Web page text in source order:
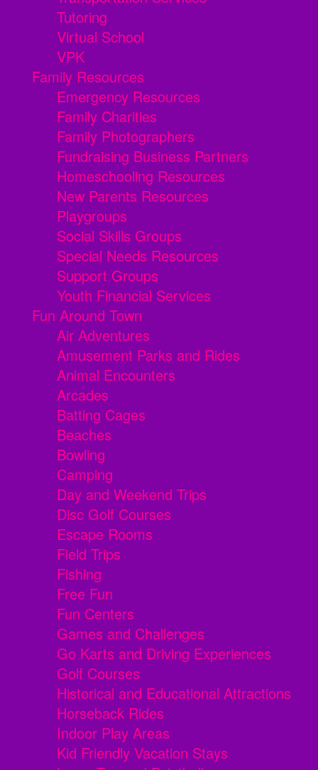
Tutoring
Virtual School
VPK
Family Resources
Emergency Resources
Family Charities
Family Photographers
Fundraising Business Partners
Homeschooling Resources
New Parents Resources
Playgroups
Social Skills Groups
Special Needs Resources
Support Groups
Youth Financial Services
Fun Around Town
Air Adventures
Amusement Parks and Rides
Animal Encounters
Arcades
Batting Cages
Beaches
Bowling
Camping
Day and Weekend Trips
Disc Golf Courses
Escape Rooms
Field Trips
Fishing
Free Fun
Fun Centers
Games and Challenges
Go Karts and Driving Experiences
Golf Courses
Historical and Educational Attractions
Horseback Rides
Indoor Play Areas
Kid Friendly Vacation Stays